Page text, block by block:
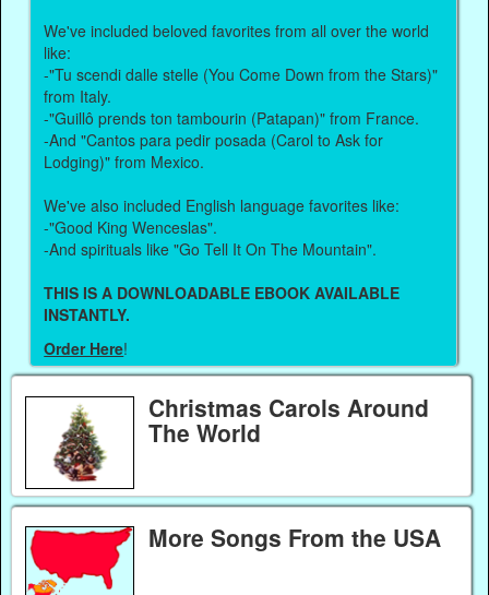
We've included beloved favorites from all over the world
like:
-"Tu scendi dalle stelle (You Come Down from the Stars)"
from Italy.
-"Guillô prends ton tambourin (Patapan)" from France.
-And "Cantos para pedir posada (Carol to Ask for
Lodging)" from Mexico.
We've also included English language favorites like:
-"Good King Wenceslas".
-And spirituals like "Go Tell It On The Mountain".
THIS IS A DOWNLOADABLE EBOOK AVAILABLE
INSTANTLY.
Order Here!
Christmas Carols Around
The World
More Songs From the USA